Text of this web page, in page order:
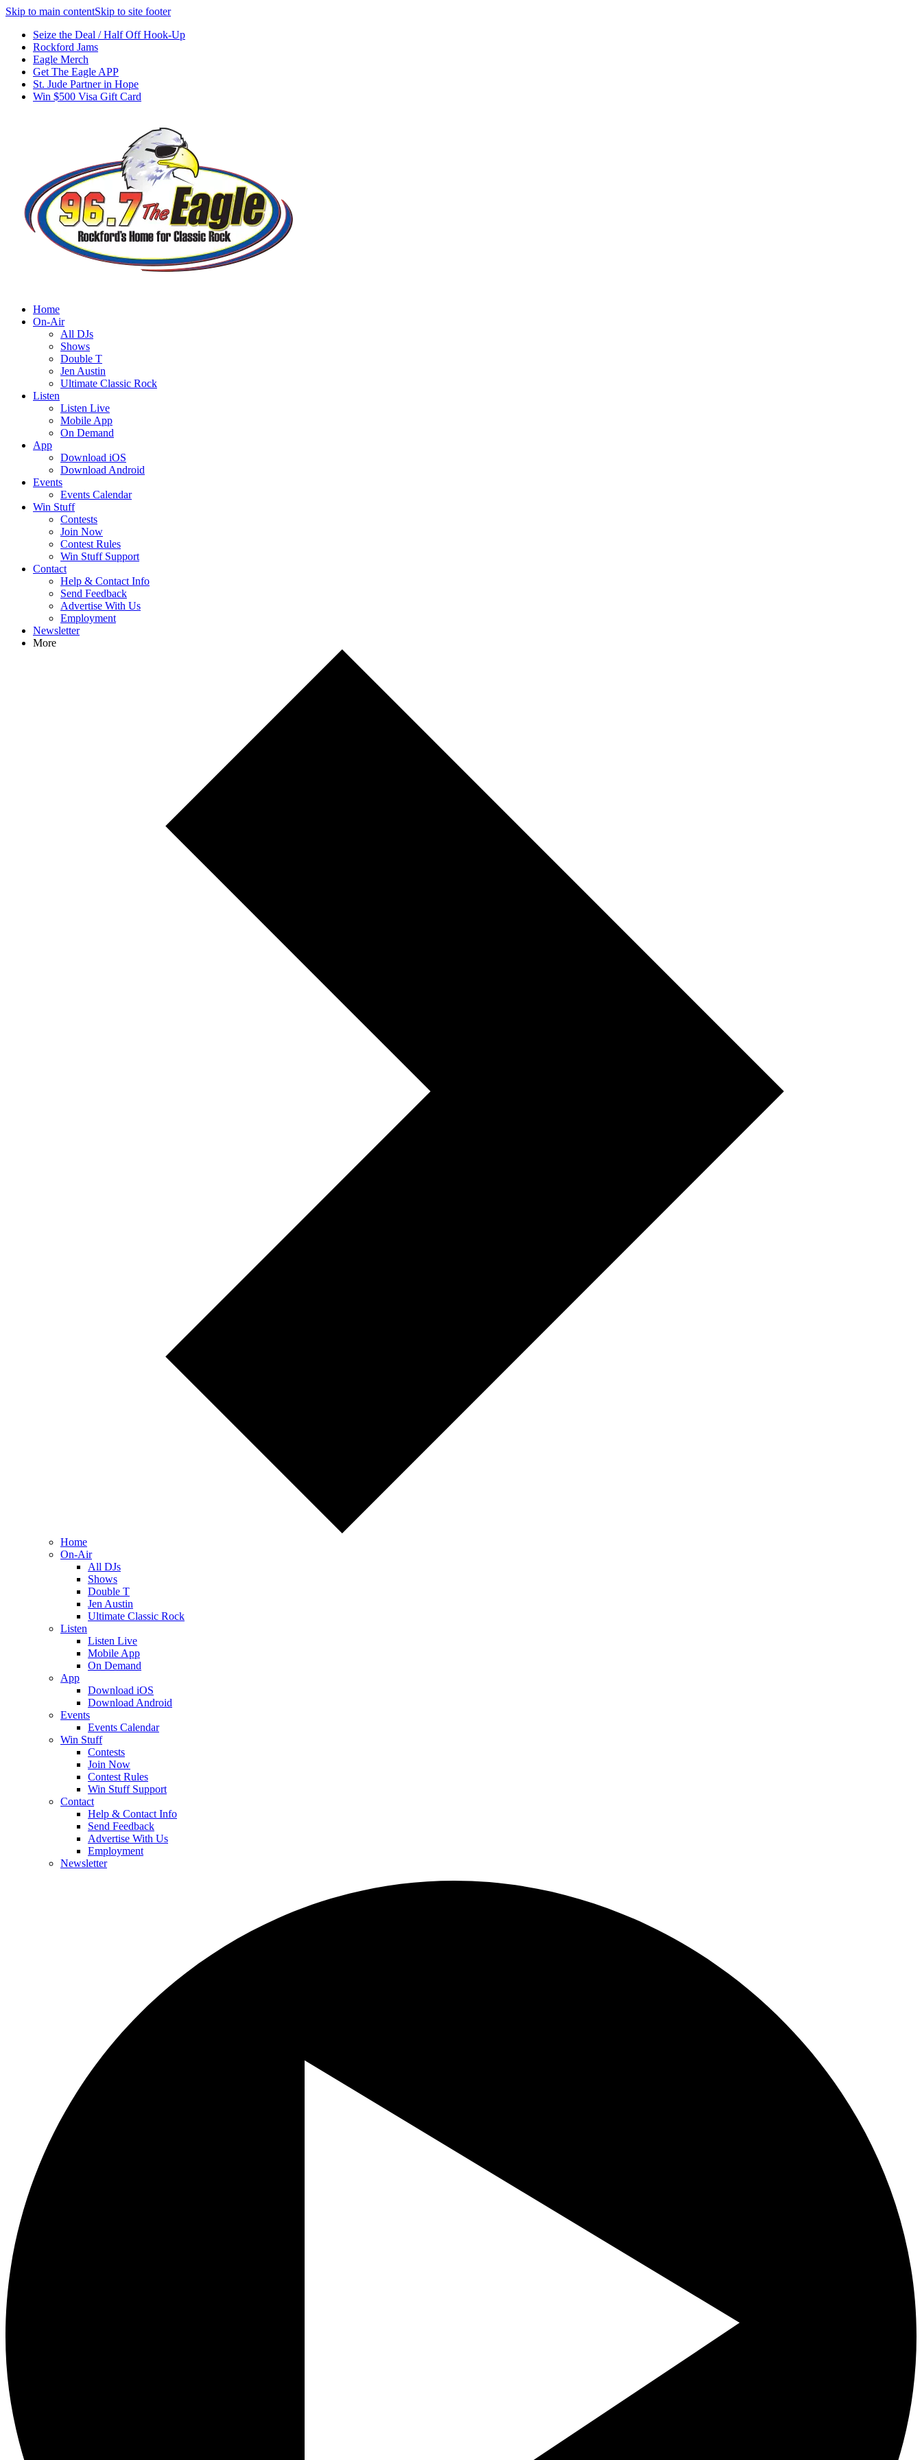
Skip to main contentSkip to site footer
Seize the Deal / Half Off Hook-Up
Rockford Jams
Eagle Merch
Get The Eagle APP
St. Jude Partner in Hope
Win $500 Visa Gift Card
Home
On-Air
All DJs
Shows
Double T
Jen Austin
Ultimate Classic Rock
Listen
Listen Live
Mobile App
On Demand
App
Download iOS
Download Android
Events
Events Calendar
Win Stuff
Contests
Join Now
Contest Rules
Win Stuff Support
Contact
Help & Contact Info
Send Feedback
Advertise With Us
Employment
Newsletter
More
Home
On-Air
All DJs
Shows
Double T
Jen Austin
Ultimate Classic Rock
Listen
Listen Live
Mobile App
On Demand
App
Download iOS
Download Android
Events
Events Calendar
Win Stuff
Contests
Join Now
Contest Rules
Win Stuff Support
Contact
Help & Contact Info
Send Feedback
Advertise With Us
Employment
Newsletter